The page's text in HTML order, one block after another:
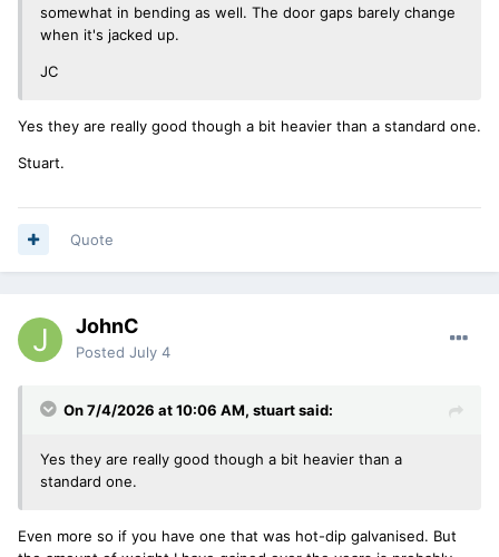
somewhat in bending as well. The door gaps barely change
when it's jacked up.
JC
Yes they are really good though a bit heavier than a standard one.
Stuart.
Quote
JohnC
Posted July 4
On 7/4/2026 at 10:06 AM, stuartsaid:
Yes they are really good though a bit heavier than a
standard one.
Even more so if you have one that was hot-dip galvanised. But